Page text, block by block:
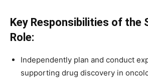
Key Responsibilities of the
Role:
Independently plan and conduct
supporting drug discovery in